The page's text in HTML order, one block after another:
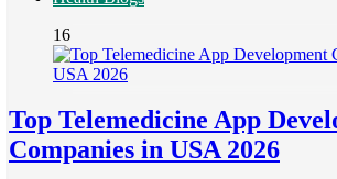
16
Top Telemedicine App
Companies in USA 2026